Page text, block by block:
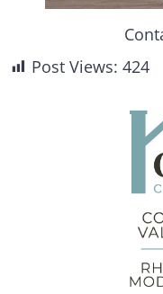
Post Views: 424